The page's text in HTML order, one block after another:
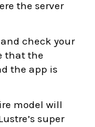
the server
check your
that the
the app is
model will
super